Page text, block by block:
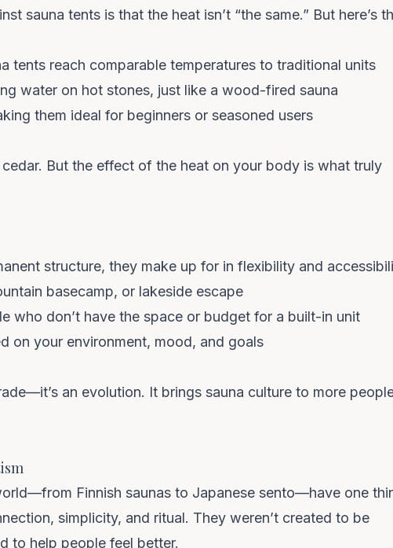
sauna tents is that the heat isn’t “the same.” But here’s
tents reach comparable temperatures to traditional units
water on hot stones, just like a wood-fired sauna
them ideal for beginners or seasoned users
But the effect of the heat on your body is what truly
structure, they make up for in flexibility and
basecamp, or lakeside escape
who don’t have the space or budget for a built-in unit
on your environment, mood, and goals
an evolution. It brings sauna culture to more
Finnish saunas to Japanese sento—have one
simplicity, and ritual. They weren’t created to be
to help people feel better.
Unsubscribe anytime. No spam — we barely email.